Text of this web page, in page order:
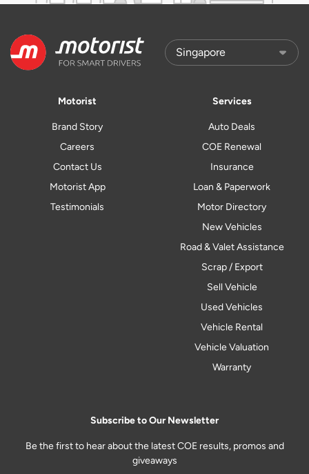
Motorist
Brand Story
Careers
Contact Us
Motorist App
Testimonials
Services
Auto Deals
COE Renewal
Insurance
Loan & Paperwork
Motor Directory
New Vehicles
Road & Valet Assistance
Scrap / Export
Sell Vehicle
Used Vehicles
Vehicle Rental
Vehicle Valuation
Warranty
Subscribe to Our Newsletter
Be the first to hear about the latest COE results, promos and
giveaways